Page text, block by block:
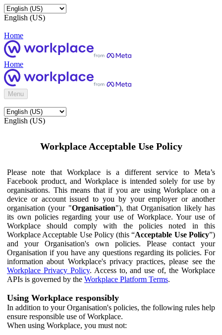
English (US)
Home
Home
Menu
English (US)
Workplace Acceptable Use Policy
Please note that Workplace is a different service to Meta’s
Facebook product, and Workplace is intended solely for use by
organisations. This means that if you are using Workplace on a
device or account issued to you by your employer or another
organisation (your "Organisation"), that Organisation likely has
its own policies regarding your use of Workplace. Your use of
Workplace should comply with the policies noted in this
Workplace Acceptable Use Policy (this “Acceptable Use Policy”)
and your Organisation's own policies. Please contact your
Organisation if you have any questions regarding its policies. For
information about Workplace's privacy practices, please see the
Workplace Privacy Policy. Access to, and use of, the Workplace
APIs is governed by the Workplace Platform Terms.
Using Workplace responsibly
In addition to your Organisation's policies, the following rules help
ensure responsible use of Workplace.
When using Workplace, you must not: